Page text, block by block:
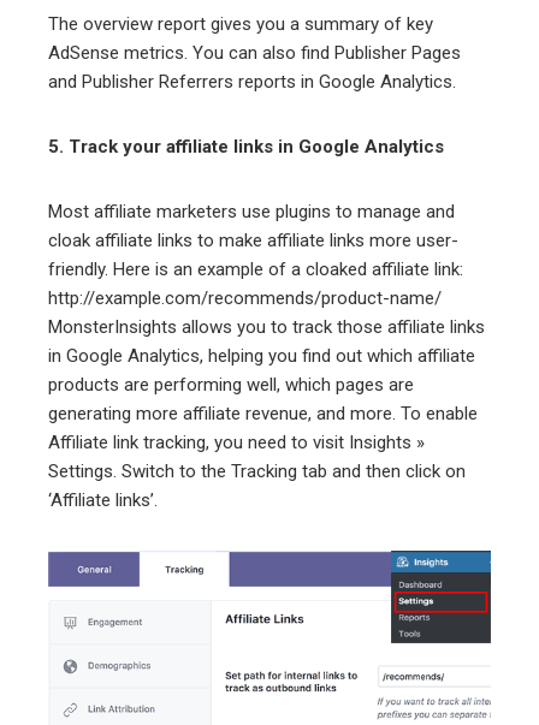
The overview report gives you a summary of key
AdSense metrics. You can also find Publisher Pages
and Publisher Referrers reports in Google Analytics.
5. Track your affiliate links in Google Analytics
Most affiliate marketers use plugins to manage and
cloak affiliate links to make affiliate links more user-
friendly. Here is an example of a cloaked affiliate link:
http://example.com/recommends/product-name/
MonsterInsights allows you to track those affiliate links
in Google Analytics, helping you find out which affiliate
products are performing well, which pages are
generating more affiliate revenue, and more. To enable
Affiliate link tracking, you need to visit Insights »
Settings. Switch to the Tracking tab and then click on
‘Affiliate links’.